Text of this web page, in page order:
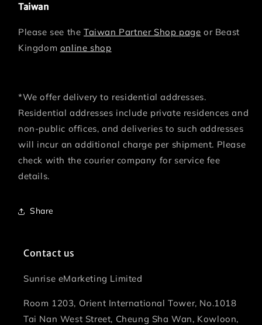
Taiwan
Please see the Taiwan Partner Shop page or Beast
Kingdom online shop
*We offer delivery to residential addresses.
Residential addresses include private residences and
non-public offices, and deliveries to such addresses
will incur an additional charge per shipment. Please
check with the courier company for service fee
details.
Share
Contact us
Sunrise eMarketing Limited
Room 1203, Orient International Tower, No.1018
Tai Nan West Street, Cheung Sha Wan, Kowloon,